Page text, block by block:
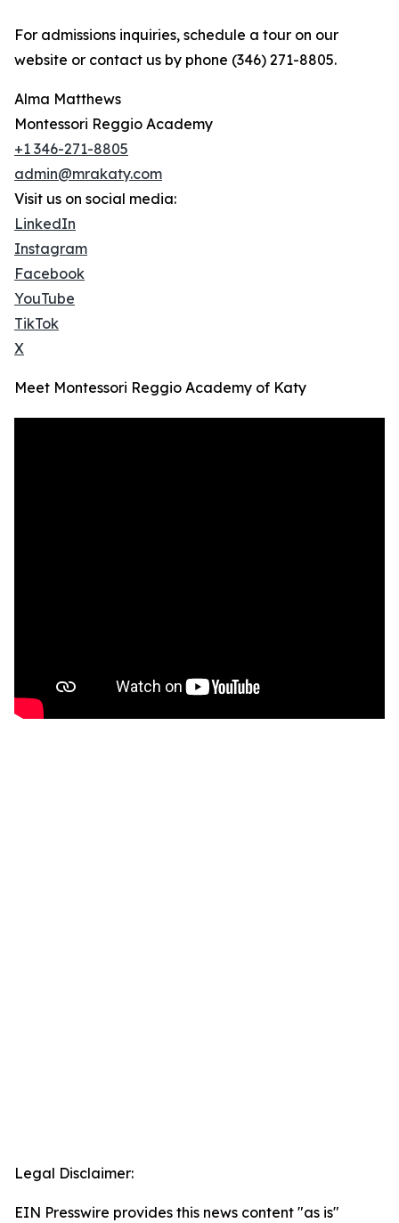
For admissions inquiries, schedule a tour on our
website or contact us by phone (346) 271-8805.
Alma Matthews
Montessori Reggio Academy
+1 346-271-8805
admin@mrakaty.com
Visit us on social media:
LinkedIn
Instagram
Facebook
YouTube
TikTok
X
Meet Montessori Reggio Academy of Katy
Legal Disclaimer:
EIN Presswire provides this news content "as is"